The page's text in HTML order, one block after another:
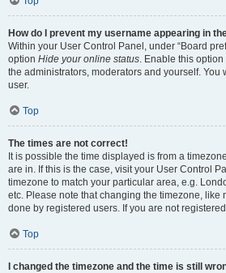
How do I prevent my username appearing in
Within your User Control Panel, under “Board
option Hide your online status. Enable this
the administrators, moderators and yourself. You
user.
Top
The times are not correct!
It is possible the time displayed is from a
are in. If this is the case, visit your User Control
timezone to match your particular area, e.g.
etc. Please note that changing the timezone, like
done by registered users. If you are not
Top
I changed the timezone and the time is still